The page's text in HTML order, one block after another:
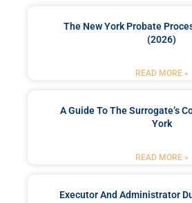
The New York Probate
(2026)
READ MORE »
A Guide To The Surrogate’s
York
READ MORE »
Executor And Administrator